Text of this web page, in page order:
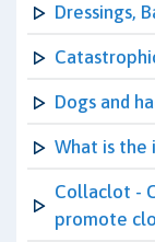
Dressings,
Dogs and
What is the
Collaclot -
promote